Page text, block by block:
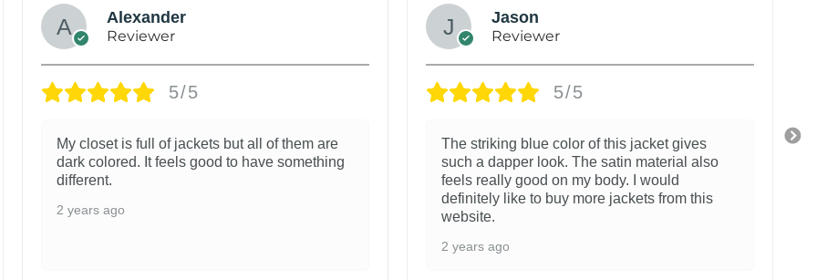
Alexander
Reviewer
5/5
My closet is full of jackets but all of them are
dark colored. It feels good to have something
different.
2 years ago
Jason
Reviewer
5/5
The striking blue color of this jacket gives
such a dapper look. The satin material also
feels really good on my body. I would
definitely like to buy more jackets from this
website.
2 years ago